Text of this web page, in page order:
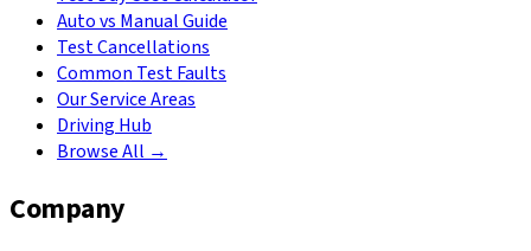
Auto vs Manual Guide
Test Cancellations
Common Test Faults
Our Service Areas
Driving Hub
Browse All →
Company